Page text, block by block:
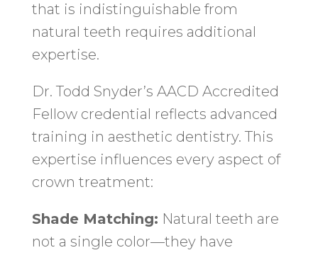
that is indistinguishable from
natural teeth requires additional
expertise.
Dr. Todd Snyder’s AACD Accredited
Fellow credential reflects advanced
training in aesthetic dentistry. This
expertise influences every aspect of
crown treatment:
Shade Matching: Natural teeth are
not a single color—they have